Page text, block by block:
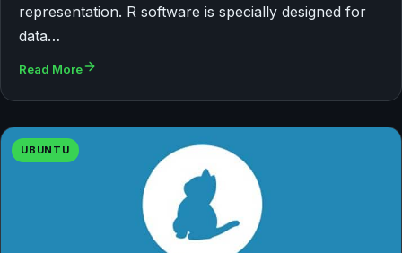
representation. R software is specially designed for
data…
Read More
UBUNTU